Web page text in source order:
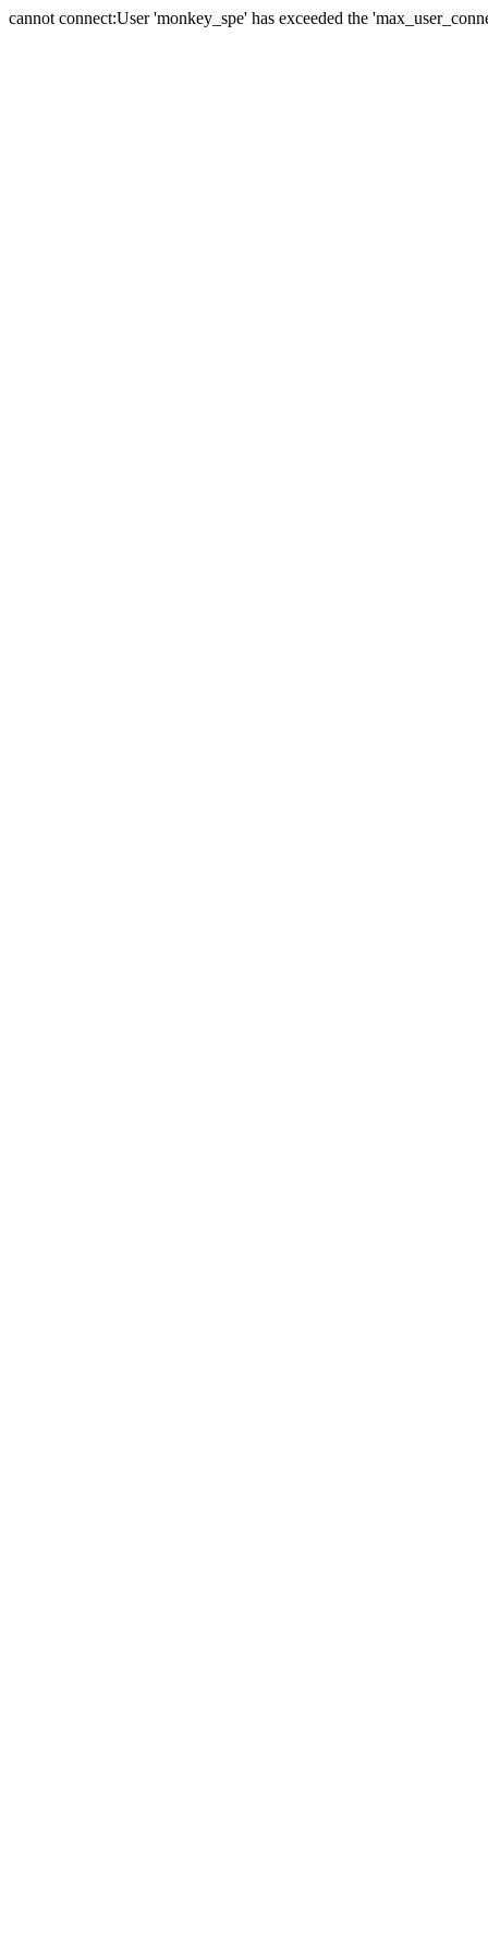
cannot connect:User 'monkey_spe' has exceeded the